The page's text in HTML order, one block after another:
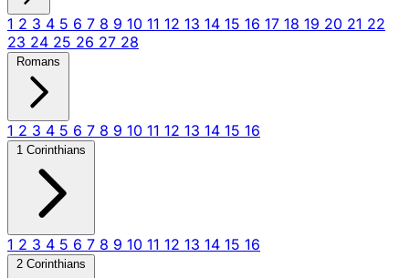
1 2 3 4 5 6 7 8 9 10 11 12 13 14 15 16 17 18 19 20 21 22
23 24 25 26 27 28
Romans
1 2 3 4 5 6 7 8 9 10 11 12 13 14 15 16
1 Corinthians
1 2 3 4 5 6 7 8 9 10 11 12 13 14 15 16
2 Corinthians